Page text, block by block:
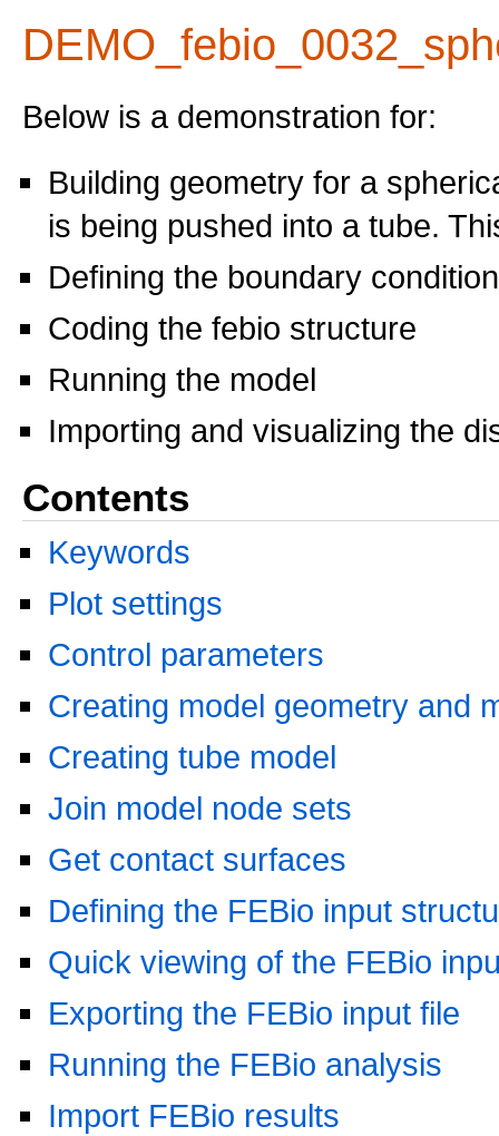
Below is a demonstration for:
Building geometry for a
is being pushed into a tube.
Defining the boundary
Coding the febio structure
Running the model
Importing and visualizing the
Contents
Keywords
Plot settings
Control parameters
Creating model geometry and
Creating tube model
Join model node sets
Get contact surfaces
Defining the FEBio input
Quick viewing of the FEBio
Exporting the FEBio input file
Running the FEBio analysis
Import FEBio results